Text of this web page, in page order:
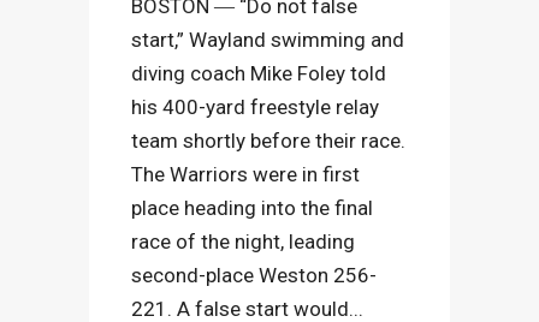
BOSTON ― “Do not false
start,” Wayland swimming and
diving coach Mike Foley told
his 400-yard freestyle relay
team shortly before their race.
The Warriors were in first
place heading into the final
race of the night, leading
second-place Weston 256-
221. A false start would...